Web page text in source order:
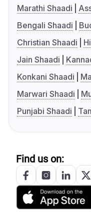
Marathi Shaadi
Bengali Shaadi
Christian Shaadi
Jain Shaadi
Konkani Shaadi
Marwari Shaadi
Punjabi Shaadi
Find us on: